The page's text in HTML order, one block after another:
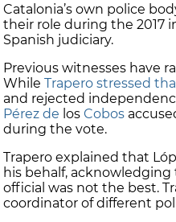
Catalonia’s own police
their role during the 2017
Spanish judiciary.
Previous witnesses have
While Trapero stressed
and rejected
Pérez de los Cobos
during the vote.
Trapero explained that
his behalf,
official was not the best.
coordinator of different